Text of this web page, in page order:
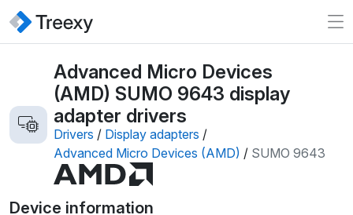
Advanced Micro Devices
(AMD) SUMO 9643 display
adapter drivers
Drivers / Display adapters /
Advanced Micro Devices (AMD) / SUMO 9643
Device information